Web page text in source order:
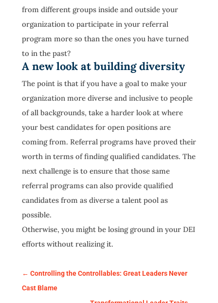
from different groups inside and outside your
organization to participate in your referral
program more so than the ones you have turned
to in the past?
A new look at building diversity
The point is that if you have a goal to make your
organization more diverse and inclusive to people
of all backgrounds, take a harder look at where
your best candidates for open positions are
coming from. Referral programs have proved their
worth in terms of finding qualified candidates. The
next challenge is to ensure that those same
referral programs can also provide qualified
candidates from as diverse a talent pool as
possible.
Otherwise, you might be losing ground in your DEI
efforts without realizing it.
← Controlling the Controllables: Great Leaders Never
Cast Blame